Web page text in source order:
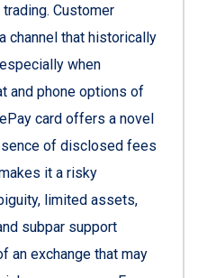
Customer
channel that historically
when
and phone options of
card offers a novel
of disclosed fees
it a risky
limited assets,
subpar support
an exchange that may